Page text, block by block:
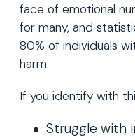
face of emotional
for many, and
80% of individuals
harm.
If you identify with
Struggle with